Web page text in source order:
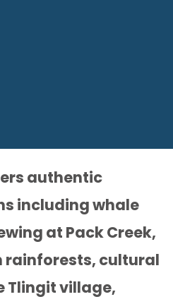
authentic
including whale
at Pack Creek,
cultural
Tlingit village,